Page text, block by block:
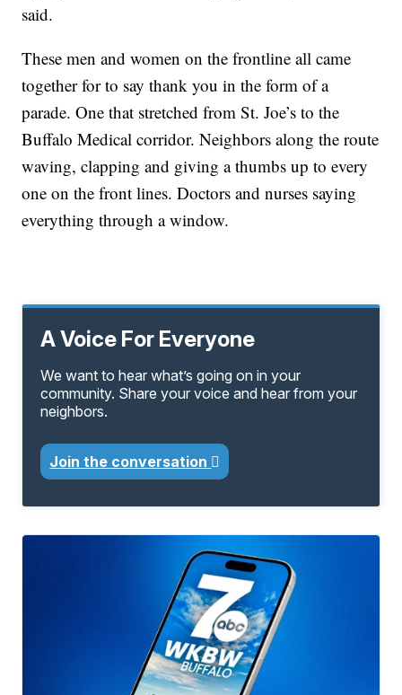
said.
These men and women on the frontline all came
together for to say thank you in the form of a
parade. One that stretched from St. Joe’s to the
Buffalo Medical corridor. Neighbors along the route
waving, clapping and giving a thumbs up to every
one on the front lines. Doctors and nurses saying
everything through a window.
A Voice For Everyone
We want to hear what’s going on in your
community. Share your voice and hear from your
neighbors.
Join the conversation